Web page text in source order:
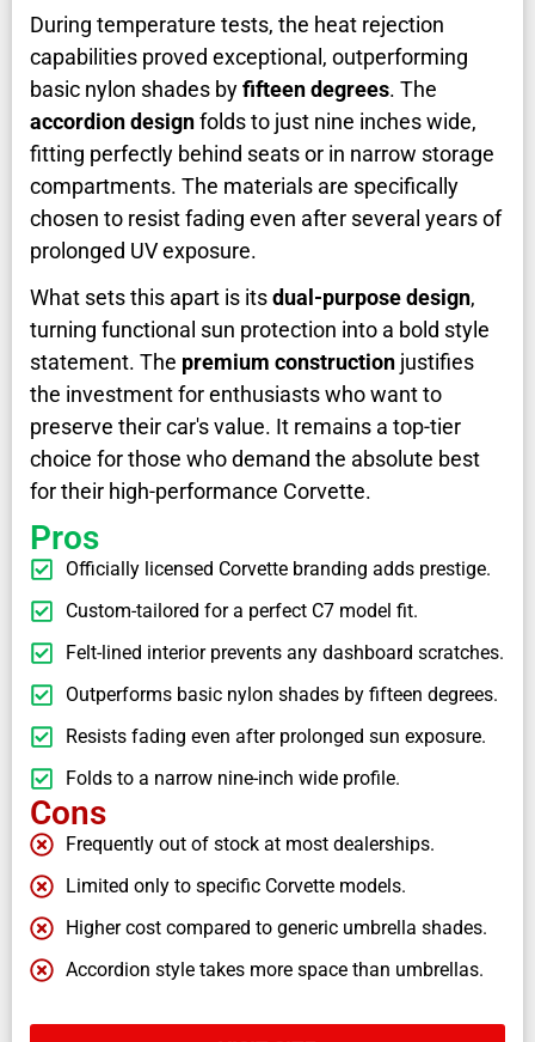
During temperature tests, the heat rejection
capabilities proved exceptional, outperforming
basic nylon shades byfifteen degrees. The
accordion designfolds to just nine inches wide,
fitting perfectly behind seats or in narrow storage
compartments. The materials are specifically
chosen to resist fading even after several years of
prolonged UV exposure.
What sets this apart is itsdual-purpose design,
turning functional sun protection into a bold style
statement. The premium construction justifies
the investment for enthusiasts who want to
preserve their car's value. It remains a top-tier
choice for those who demand the absolute best
for their high-performance Corvette.
Pros
Officially licensed Corvette branding adds prestige.
Custom-tailored for a perfect C7 model fit.
Felt-lined interior prevents any dashboard scratches.
Outperforms basic nylon shades by fifteen degrees.
Resists fading even after prolonged sun exposure.
Folds to a narrow nine-inch wide profile.
Cons
Frequently out of stock at most dealerships.
Limited only to specific Corvette models.
Higher cost compared to generic umbrella shades.
Accordion style takes more space than umbrellas.